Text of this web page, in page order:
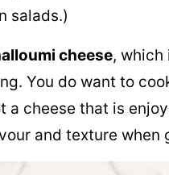
salads.)
cheese,
You do want to
a cheese that is
and texture